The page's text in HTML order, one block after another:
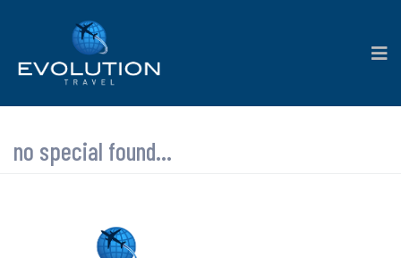
no special found...